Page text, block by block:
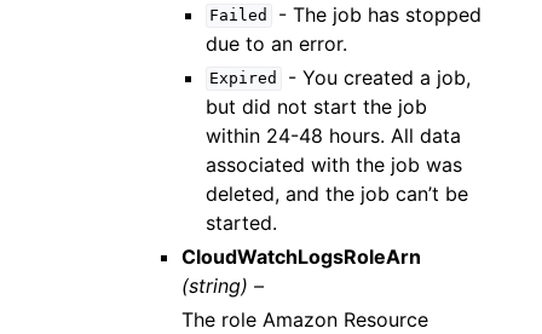
Failed
- The job has stopped
due to an error.
Expired
- You created a job,
but did not start the job
within 24-48 hours. All data
associated with the job was
deleted, and the job can’t be
started.
CloudWatchLogsRoleArn
(string) –
The role Amazon Resource